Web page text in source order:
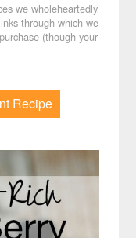
we wholeheartedly
through which we
(though your
Recipe